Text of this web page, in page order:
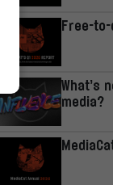
Free-
What’s
media?